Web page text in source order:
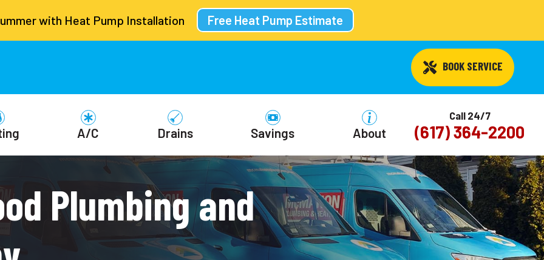
with Heat Pump Installation Free Heat Pump Estimate
BOOK SERVICE
A/C Drains Savings About
Call 24/7
(617) 364-2200
Plumbing and